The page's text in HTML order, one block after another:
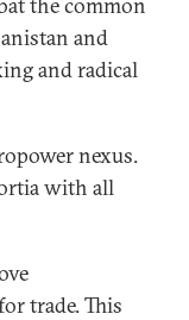
and
and radical
nexus.
with all
trade. This